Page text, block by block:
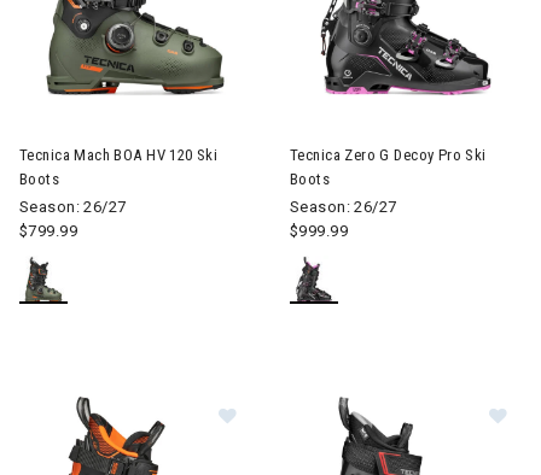
Tecnica Mach BOA HV 120 Ski
Boots
Season: 26/27
$799.99
Tecnica Zero G Decoy Pro Ski
Boots
Season: 26/27
$999.99